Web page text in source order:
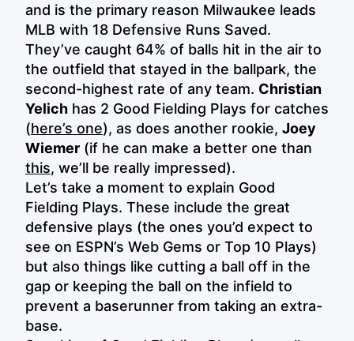
and is the primary reason Milwaukee leads
MLB with 18 Defensive Runs Saved.
They’ve caught 64% of balls hit in the air to
the outfield that stayed in the ballpark, the
second-highest rate of any team. Christian
Yelich has 2 Good Fielding Plays for catches
(here’s one), as does another rookie, Joey
Wiemer (if he can make a better one than
this, we’ll be really impressed).
Let’s take a moment to explain Good
Fielding Plays. These include the great
defensive plays (the ones you’d expect to
see on ESPN’s Web Gems or Top 10 Plays)
but also things like cutting a ball off in the
gap or keeping the ball on the infield to
prevent a baserunner from taking an extra-
base.